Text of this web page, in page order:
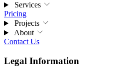
Services
Pricing
Projects
About
Contact Us
Legal Information